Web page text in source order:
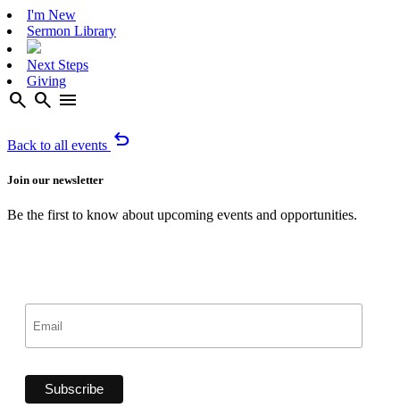
I'm New
Sermon Library
Next Steps
Giving
search search menu
Back to all events undo
Join our newsletter
Be the first to know about upcoming events and opportunities.